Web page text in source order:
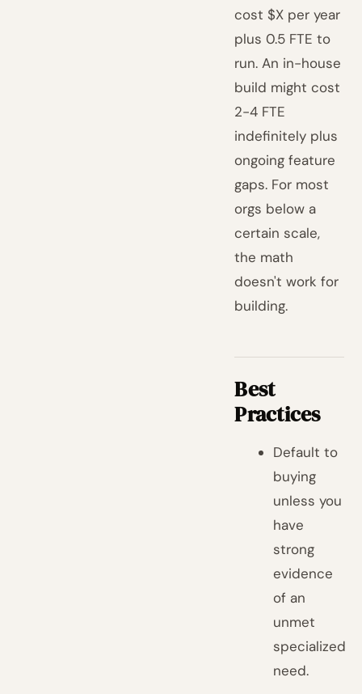
cost $X per year
plus 0.5 FTE to
run. An in-house
build might cost
2-4 FTE
indefinitely plus
ongoing feature
gaps. For most
orgs below a
certain scale,
the math
doesn't work for
building.
Best
Practices
Default to
buying
unless you
have
strong
evidence
of an
unmet
specialized
need.